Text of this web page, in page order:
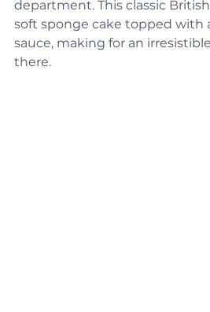
department. This classic
soft sponge cake topped with
sauce, making for an